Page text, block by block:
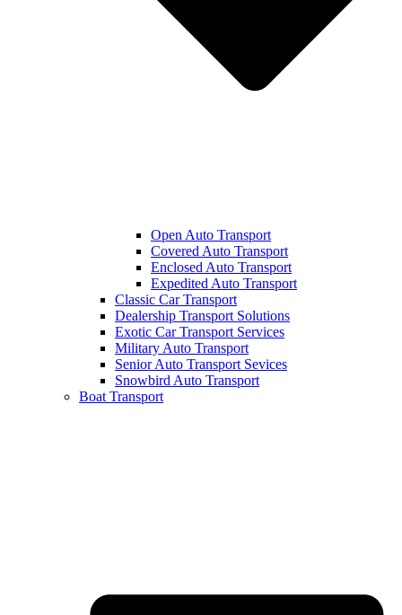
Open Auto Transport
Covered Auto Transport
Enclosed Auto Transport
Expedited Auto Transport
Classic Car Transport
Dealership Transport Solutions
Exotic Car Transport Services
Military Auto Transport
Senior Auto Transport Sevices
Snowbird Auto Transport
Boat Transport